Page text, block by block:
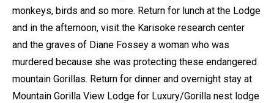
monkeys, birds and so more. Return for lunch at the Lodge
and in the afternoon, visit the Karisoke research center
and the graves of Diane Fossey a woman who was
murdered because she was protecting these endangered
mountain Gorillas. Return for dinner and overnight stay at
Mountain Gorilla View Lodge for Luxury/Gorilla nest lodge